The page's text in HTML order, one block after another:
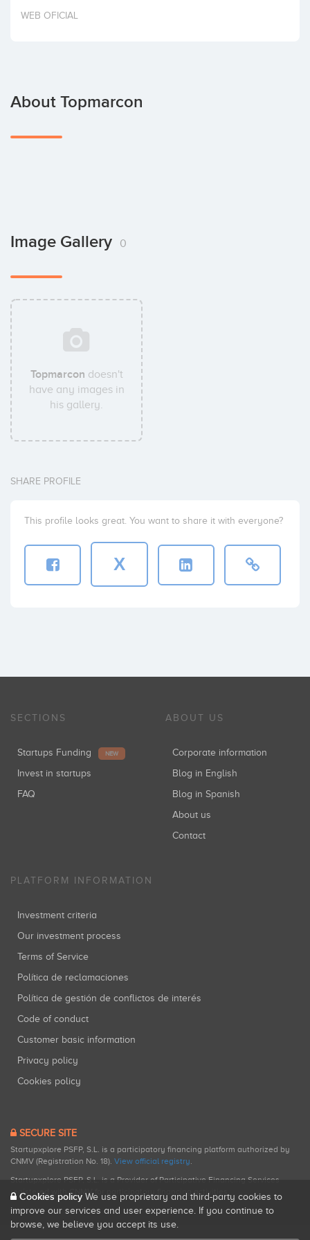
Invest
WEB OFICIAL
About Topmarcon
Image Gallery 0
Topmarcon doesn't
have any images in
his gallery.
SHARE PROFILE
This profile looks great. You want to share it with everyone?
X
SECTIONS
Startups Funding NEW
Invest in startups
FAQ
ABOUT US
Corporate information
Blog in English
Blog in Spanish
About us
Contact
PLATFORM INFORMATION
Investment criteria
Our investment process
Terms of Service
Política de reclamaciones
Política de gestión de conflictos de interés
Code of conduct
Customer basic information
Privacy policy
Cookies policy
SECURE SITE
Startupxplore PSFP, S.L. is a participatory financing platform authorized by
CNMV (Registration No. 18). View official registry.
Startupxplore PSFP, S.L. is a Provider of Participative Financing Services
registered with CNMV for participatory financing activities.
Cookies policy We use proprietary and third-party cookies to
improve our services and user experience. If you continue to
browse, we believe you accept its use.